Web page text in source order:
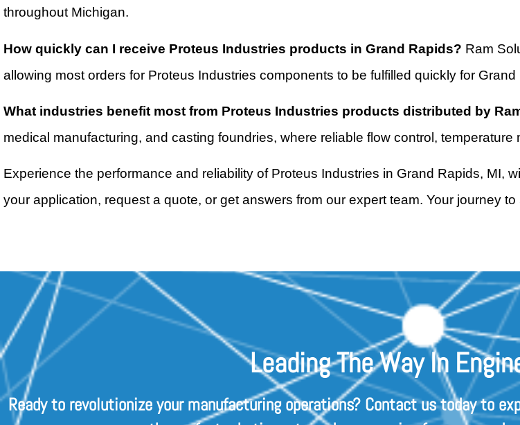
throughout Michigan.
How quickly can I receive Proteus Industries products in Grand Rapids? Ram
allowing most orders for Proteus Industries components to be fulfilled quickly for
What industries benefit most from Proteus Industries products distributed by
medical manufacturing, and casting foundries, where reliable flow control,
Experience the performance and reliability of Proteus Industries in Grand Rapids, MI,
your application, request a quote, or get answers from our expert team. Your journey
Leading The Way In
Ready to revolutionize your manufacturing operations? Contact us today to